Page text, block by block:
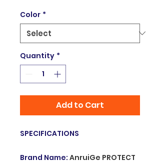
Color *
Quantity *
Add to Cart
SPECIFICATIONS
Brand Name: AnruiGe PROTECT